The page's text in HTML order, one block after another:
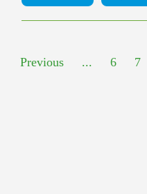
Previous ... 6 7